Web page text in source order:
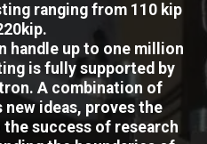
ranging from 110 kip
handle up to one million
is fully supported by
A combination of
ideas, proves the
success of research